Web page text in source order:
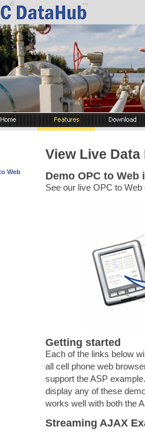
Web
View Live Data
Demo OPC to
See our live OPC to
Getting started
Each of the links below
all cell phone web
support the ASP
display any of these
works well with both the
Streaming AJAX